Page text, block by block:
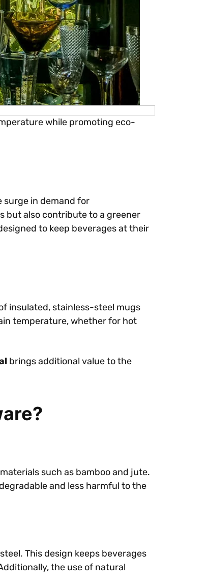
while promoting eco-
surge in demand for
but also contribute to a greener
to keep beverages at their
insulated, stainless-steel mugs
temperature, whether for hot
brings additional value to the
such as bamboo and jute.
and less harmful to the
This design keeps beverages
the use of natural